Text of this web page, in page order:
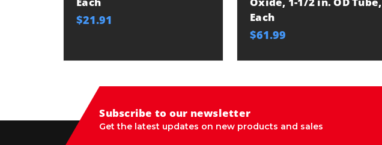
$21.91
Each
$61.99
Subscribe to our newsletter
Get the latest updates on new products and sales